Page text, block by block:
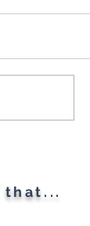
that...